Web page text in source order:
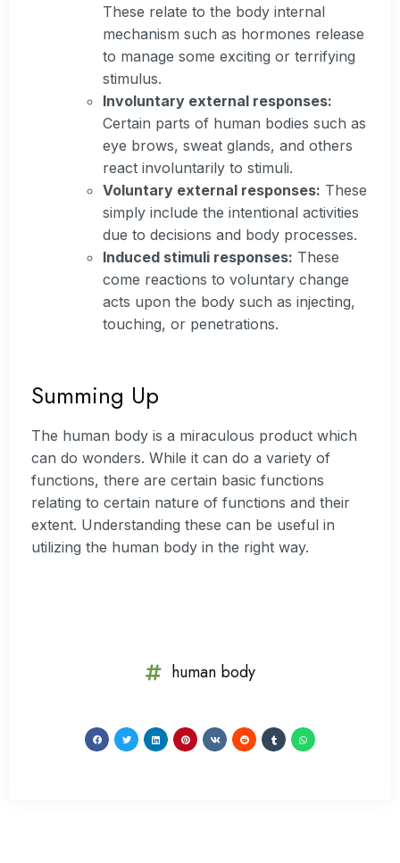
These relate to the body internal
mechanism such as hormones release
to manage some exciting or terrifying
stimulus.
Involuntary external responses:
Certain parts of human bodies such as
eye brows, sweat glands, and others
react involuntarily to stimuli.
Voluntary external responses: These
simply include the intentional activities
due to decisions and body processes.
Induced stimuli responses: These
come reactions to voluntary change
acts upon the body such as injecting,
touching, or penetrations.
Summing Up
The human body is a miraculous product which
can do wonders. While it can do a variety of
functions, there are certain basic functions
relating to certain nature of functions and their
extent. Understanding these can be useful in
utilizing the human body in the right way.
human body